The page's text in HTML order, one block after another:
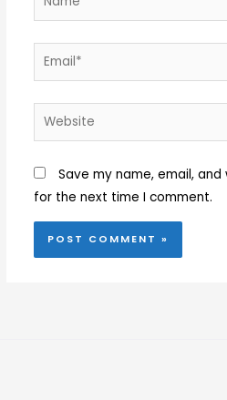
Email*
Website
Save my name, email,
for the next time I comment.